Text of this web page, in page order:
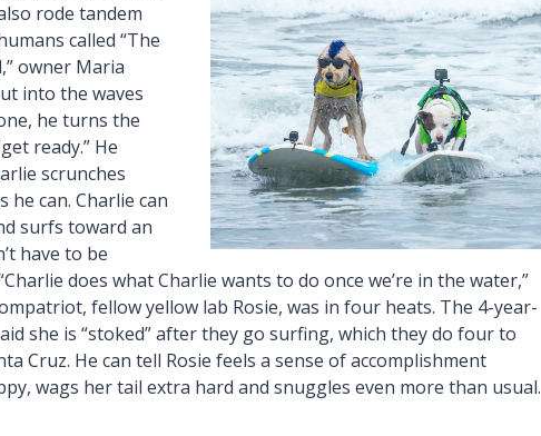
rode tandem
called “The
owner Maria
into the waves
he turns the
ready.” He
scrunches
he can. Charlie can
surfs toward an
have to be
does what Charlie wants to do once we’re in the water,”
fellow yellow lab Rosie, was in four heats. The 4-year-
she is “stoked” after they go surfing, which they do four to
Cruz. He can tell Rosie feels a sense of accomplishment
wags her tail extra hard and snuggles even more than usual.